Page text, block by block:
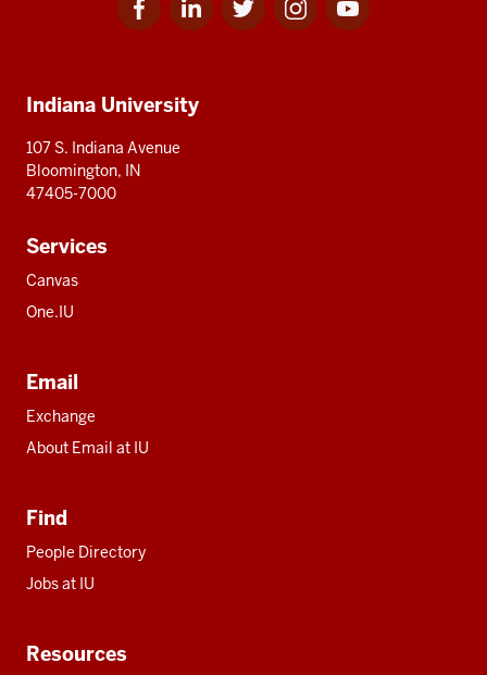
for
for
for
for
for
resources
Indiana University
107 S. Indiana Avenue
Bloomington, IN
47405-7000
Services
Canvas
One.IU
Email
Exchange
About Email at IU
Find
People Directory
Jobs at IU
Resources